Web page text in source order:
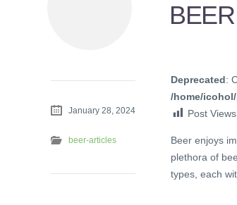
Deprecated:
/home/
Post
Beer enjoys
plethora of
types, each
January 28, 2024
beer-articles